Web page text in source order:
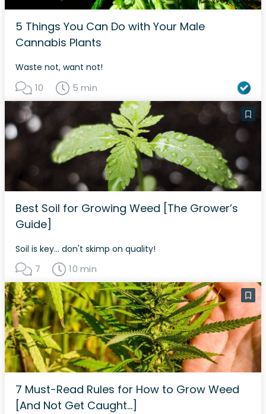
5 Things You Can Do with Your Male
Cannabis Plants
Waste not, want not!
10 5 min
Best Soil for Growing Weed [The Grower’s
Guide]
Soil is key... don't skimp on quality!
7 10 min
7 Must-Read Rules for How to Grow Weed
[And Not Get Caught…]